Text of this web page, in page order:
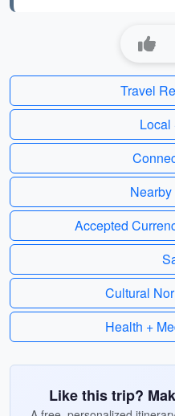
Travel
Local
Accepted
Cultural
Health +
Like this trip?